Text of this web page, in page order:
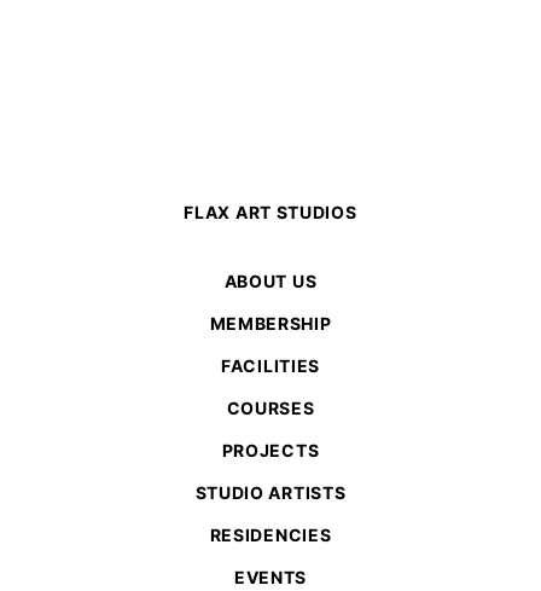
FLAX ART STUDIOS
ABOUT US
MEMBERSHIP
FACILITIES
COURSES
PROJECTS
STUDIO ARTISTS
RESIDENCIES
EVENTS